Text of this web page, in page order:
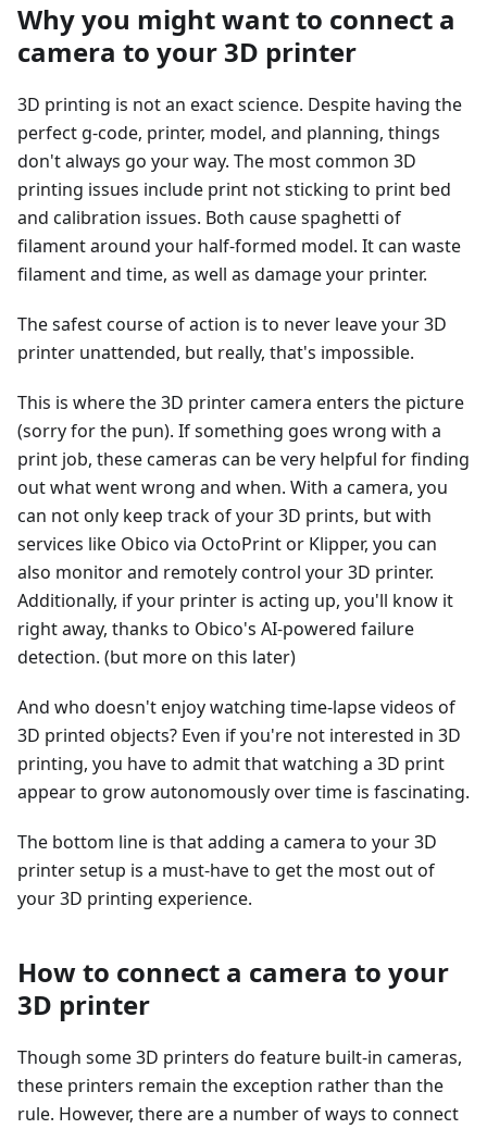
Why you might want to connect a
camera to your 3D printer
3D printing is not an exact science. Despite having the
perfect g-code, printer, model, and planning, things
don't always go your way. The most common 3D
printing issues include print not sticking to print bed
and calibration issues. Both cause spaghetti of
filament around your half-formed model. It can waste
filament and time, as well as damage your printer.
The safest course of action is to never leave your 3D
printer unattended, but really, that's impossible.
This is where the 3D printer camera enters the picture
(sorry for the pun). If something goes wrong with a
print job, these cameras can be very helpful for finding
out what went wrong and when. With a camera, you
can not only keep track of your 3D prints, but with
services like Obico via OctoPrint or Klipper, you can
also monitor and remotely control your 3D printer.
Additionally, if your printer is acting up, you'll know it
right away, thanks to Obico's AI-powered failure
detection. (but more on this later)
And who doesn't enjoy watching time-lapse videos of
3D printed objects? Even if you're not interested in 3D
printing, you have to admit that watching a 3D print
appear to grow autonomously over time is fascinating.
The bottom line is that adding a camera to your 3D
printer setup is a must-have to get the most out of
your 3D printing experience.
How to connect a camera to your
3D printer
Though some 3D printers do feature built-in cameras,
these printers remain the exception rather than the
rule. However, there are a number of ways to connect